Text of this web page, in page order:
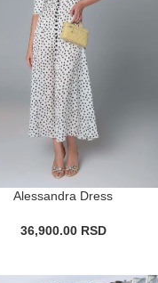
Alessandra Dress
36,900.00 RSD